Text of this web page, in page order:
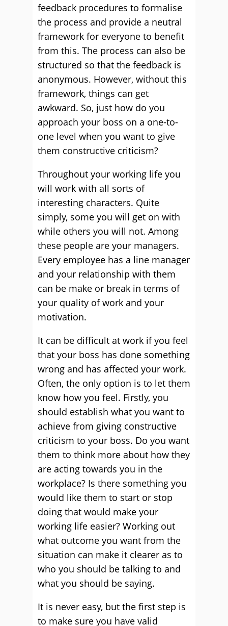
feedback procedures to formalise
the process and provide a neutral
framework for everyone to benefit
from this. The process can also be
structured so that the feedback is
anonymous. However, without this
framework, things can get
awkward. So, just how do you
approach your boss on a one-to-
one level when you want to give
them constructive criticism?
Throughout your working life you
will work with all sorts of
interesting characters. Quite
simply, some you will get on with
while others you will not. Among
these people are your managers.
Every employee has a line manager
and your relationship with them
can be make or break in terms of
your quality of work and your
motivation.
It can be difficult at work if you feel
that your boss has done something
wrong and has affected your work.
Often, the only option is to let them
know how you feel. Firstly, you
should establish what you want to
achieve from giving constructive
criticism to your boss. Do you want
them to think more about how they
are acting towards you in the
workplace? Is there something you
would like them to start or stop
doing that would make your
working life easier? Working out
what outcome you want from the
situation can make it clearer as to
who you should be talking to and
what you should be saying.
It is never easy, but the first step is
to make sure you have valid